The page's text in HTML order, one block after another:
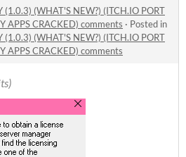
(1.0.3) (WHAT'S NEW?) (ITCH.IO PORT
APPS CRACKED) comments · Posted in
(1.0.3) (WHAT'S NEW?) (ITCH.IO PORT
APPS CRACKED) comments